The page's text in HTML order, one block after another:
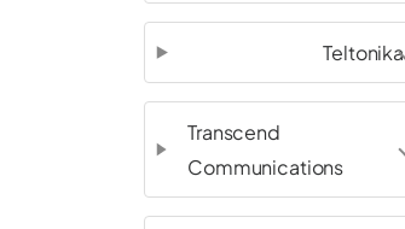
Teltonika
Transcend
Communications